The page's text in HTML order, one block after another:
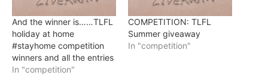
And the winner is……TLFL
holiday at home
#stayhome competition
winners and all the entries
In "competition"
COMPETITION: TLFL
Summer giveaway
In "competition"